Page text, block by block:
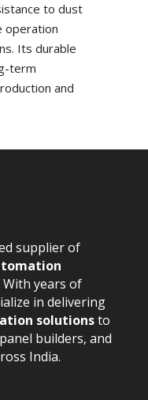
to dust
operation
Its durable
term
and
supplier of
With years of
in delivering
solutionsto
builders, and
India.